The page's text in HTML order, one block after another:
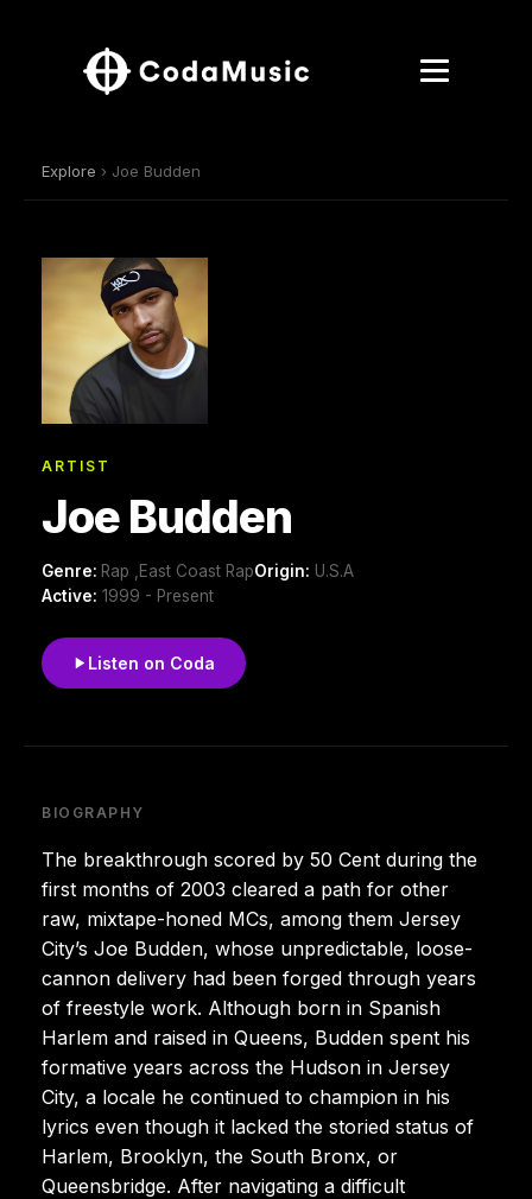
Explore › Joe Budden
ARTIST
Joe Budden
Genre: Rap ,East Coast RapOrigin: U.S.A
Active: 1999 - Present
Listen on Coda
BIOGRAPHY
The breakthrough scored by 50 Cent during the
first months of 2003 cleared a path for other
raw, mixtape-honed MCs, among them Jersey
City’s Joe Budden, whose unpredictable, loose-
cannon delivery had been forged through years
of freestyle work. Although born in Spanish
Harlem and raised in Queens, Budden spent his
formative years across the Hudson in Jersey
City, a locale he continued to champion in his
lyrics even though it lacked the storied status of
Harlem, Brooklyn, the South Bronx, or
Queensbridge. After navigating a difficult